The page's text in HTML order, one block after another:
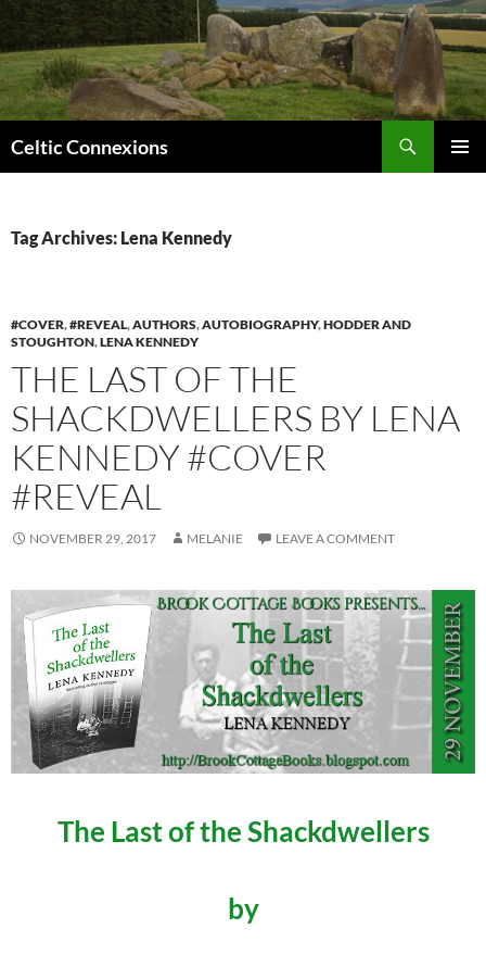
Celtic Connexions
Tag Archives: Lena Kennedy
#COVER,#REVEAL,AUTHORS,AUTOBIOGRAPHY,HODDER AND
STOUGHTON,LENA KENNEDY
THE LAST OF THE
SHACKDWELLERS BY LENA
KENNEDY #COVER
#REVEAL
NOVEMBER 29, 2017 MELANIE LEAVE A COMMENT
The Last of the Shackdwellers
by